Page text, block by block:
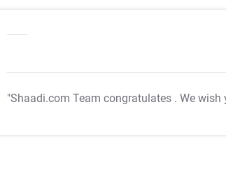
"Shaadi.com Team congratulates . We wish